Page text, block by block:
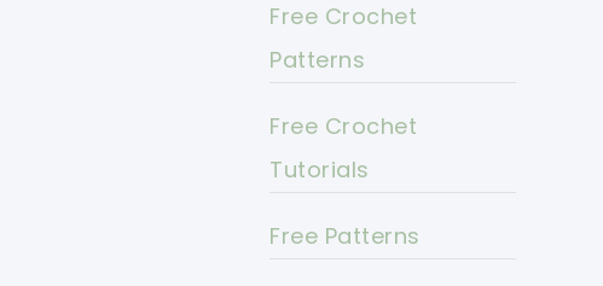
Free Crochet
Patterns
Free Crochet
Tutorials
Free Patterns